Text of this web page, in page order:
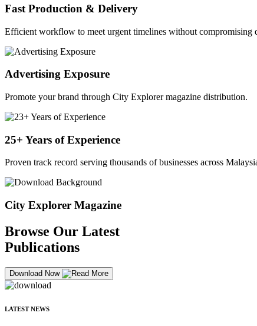
Fast Production & Delivery
Efficient workflow to meet urgent timelines without compromising
Advertising Exposure
Promote your brand through City Explorer magazine distribution.
25+ Years of Experience
Proven track record serving thousands of businesses across
City Explorer Magazine
Browse Our Latest
Publications
Download Now
LATEST NEWS